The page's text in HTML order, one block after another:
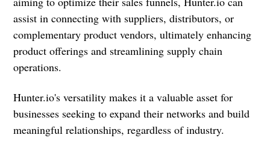
assist in connecting with suppliers, distributors, or
complementary product vendors, ultimately enhancing
product offerings and streamlining supply chain
operations.
Hunter.io's versatility makes it a valuable asset for
businesses seeking to expand their networks and build
meaningful relationships, regardless of industry.